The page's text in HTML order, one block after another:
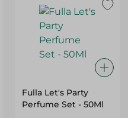
Fulla Let's Party
Perfume Set - 50Ml